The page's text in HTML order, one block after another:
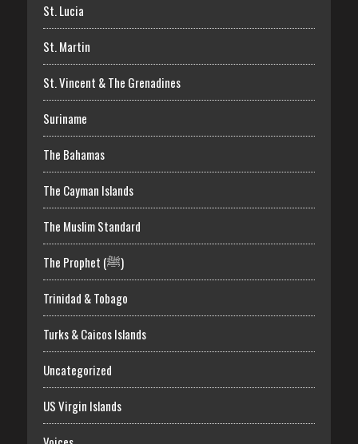
St. Lucia
St. Martin
St. Vincent & The Grenadines
Suriname
The Bahamas
The Cayman Islands
The Muslim Standard
The Prophet (ﷺ)
Trinidad & Tobago
Turks & Caicos Islands
Uncategorized
US Virgin Islands